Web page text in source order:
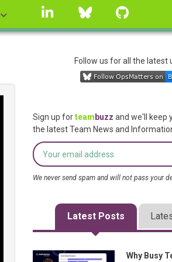
linkedin Bluesky
Follow us for all the latest
Sign up forteam buzz and we'll keep
the latest Team News and
We never send spam and will not pass your
Latest Posts
Why Busy